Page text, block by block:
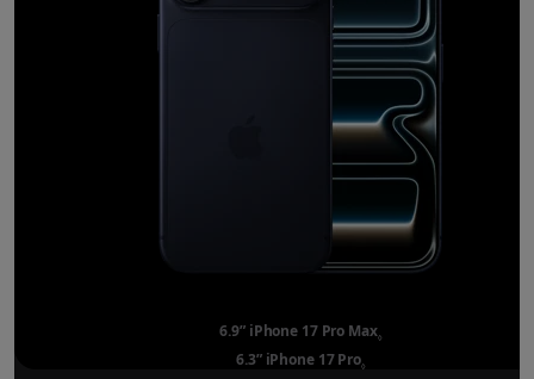
6.9” iPhone 17 Pro Max◊
6.3” iPhone 17 Pro◊